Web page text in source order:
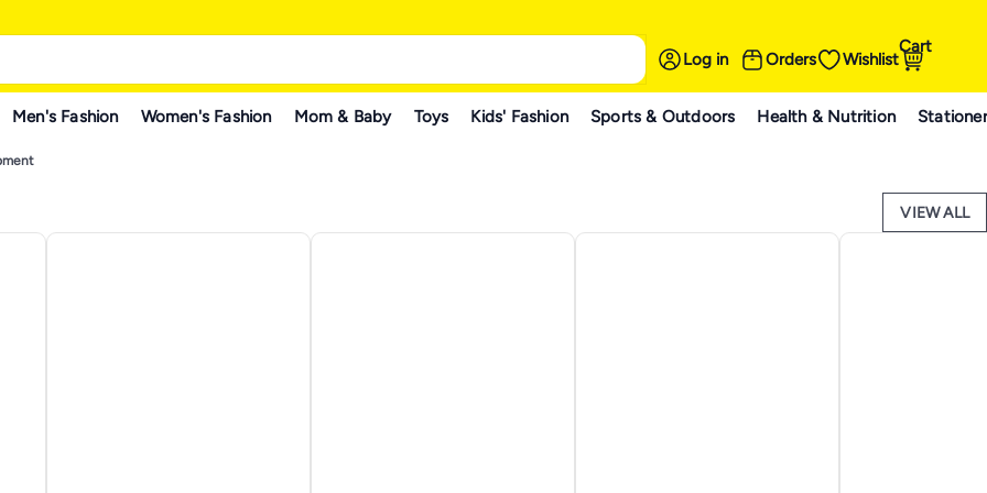
Log in Orders Wishlist
Cart
Men's Fashion Women's Fashion Mom & Baby Toys Kids' Fashion Sports & Outdoors Health & Nutrition
VIEW ALL